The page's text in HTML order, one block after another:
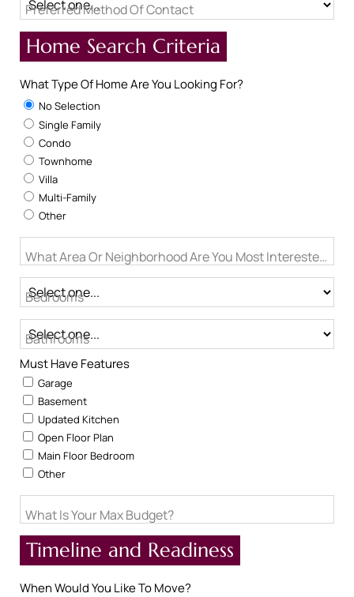
Preferred Method Of Contact
Home Search Criteria
What Type Of Home Are You Looking For?
No Selection
Single Family
Condo
Townhome
Villa
Multi-Family
Other
What Area Or Neighborhood Are You Most Interested In?
Bedrooms
Bathrooms
Must Have Features
Garage
Basement
Updated Kitchen
Open Floor Plan
Main Floor Bedroom
Other
What Is Your Max Budget?
Timeline and Readiness
When Would You Like To Move?